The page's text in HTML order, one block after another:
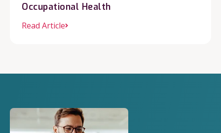
Occupational Health
Read Article